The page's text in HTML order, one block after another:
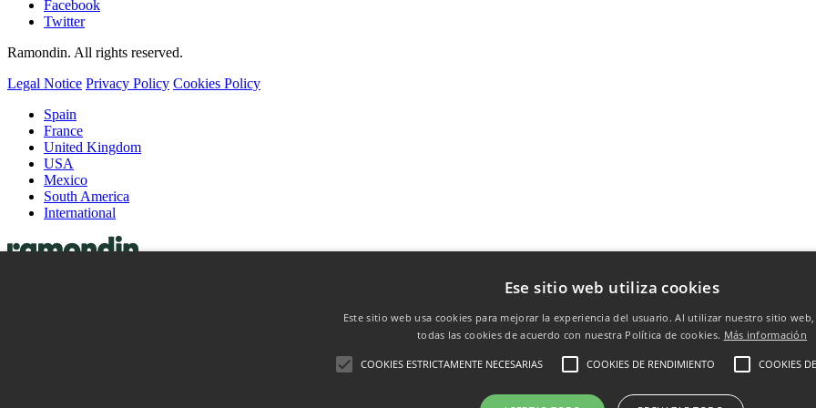
Facebook
Twitter
Ramondin. All rights reserved.
Legal Notice Privacy Policy Cookies Policy
Spain
France
United Kingdom
USA
Mexico
South America
International
Ese sitio web utiliza cookies
Este sitio web usa cookies para mejorar la experiencia del usuario. Al utilizar nuestro sitio
todas las cookies de acuerdo con nuestra Política de cookies. Más información
COOKIES ESTRICTAMENTE NECESARIAS COOKIES DE RENDIMIENTO COOKIES